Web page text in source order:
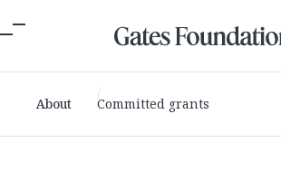
About Committed grants